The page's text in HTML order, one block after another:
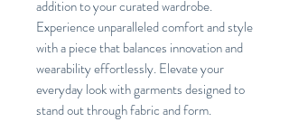
addition to your curated wardrobe.
Experience unparalleled comfort and style
with a piece that balances innovation and
wearability effortlessly. Elevate your
everyday look with garments designed to
stand out through fabric and form.